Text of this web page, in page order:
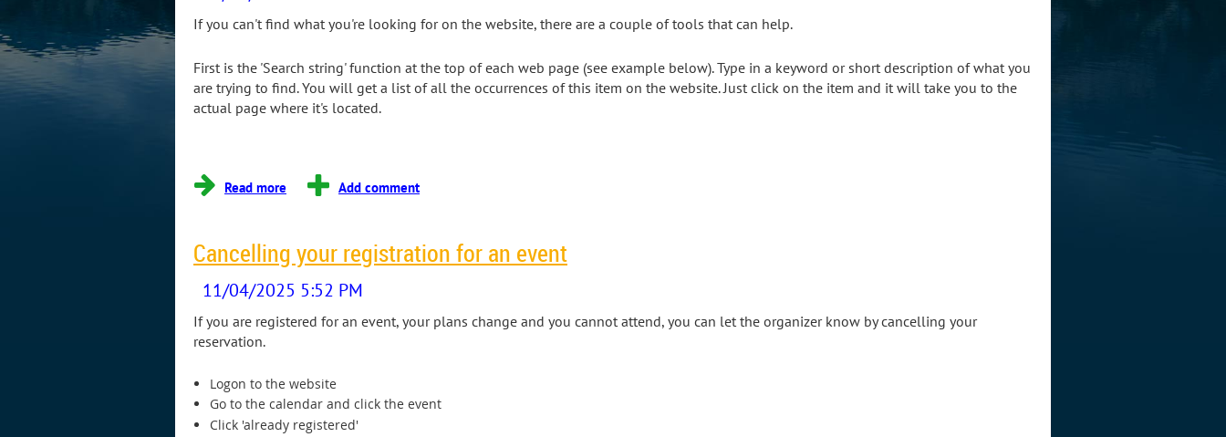
If you can't find what you're looking for on the website, there are a couple of tools that can help.
First is the 'Search string' function at the top of each web page (see example below). Type in a keyword or short description of what you
are trying to find. You will get a list of all the occurrences of this item on the website. Just click on the item and it will take you to the
actual page where it's located.
Cancelling your registration for an event
If you are registered for an event, your plans change and you cannot attend, you can let the organizer know by cancelling your
reservation.
Logon to the website
Go to the calendar and click the event
Click 'already registered'